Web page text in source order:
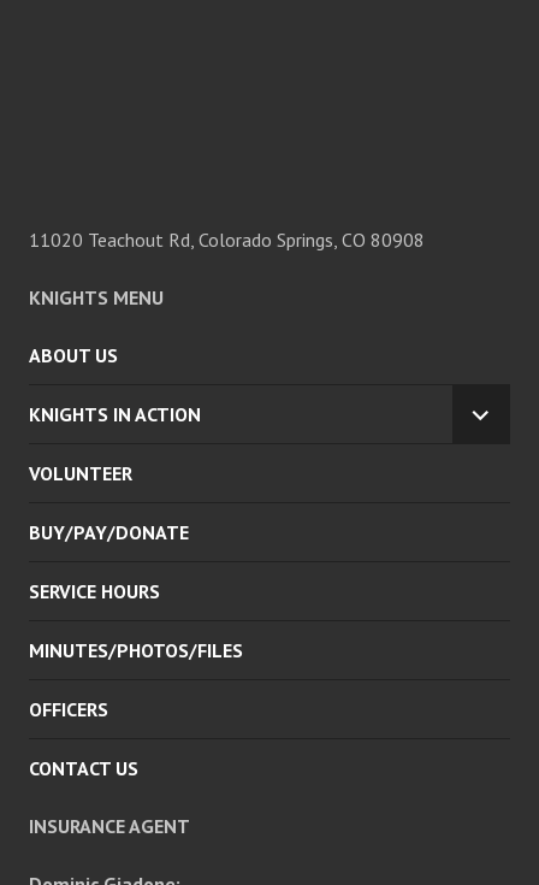
11020 Teachout Rd, Colorado Springs, CO 80908
KNIGHTS MENU
ABOUT US
KNIGHTS IN ACTION
VOLUNTEER
BUY/PAY/DONATE
SERVICE HOURS
MINUTES/PHOTOS/FILES
OFFICERS
CONTACT US
INSURANCE AGENT